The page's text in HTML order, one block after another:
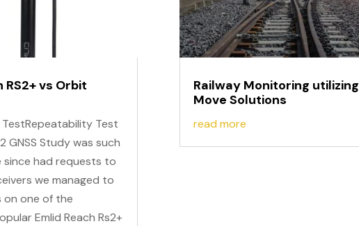
RS2+ vs Orbit
TestRepeatability Test
GNSS Study was such
since had requests to
we managed to
on one of the
Emlid Reach Rs2+
Railway Monitoring utilizing
Move Solutions
read more